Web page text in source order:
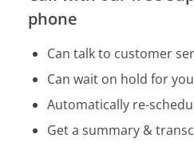
phone
Can talk to customer
Can wait on hold for you
Automatically re-
Get a summary &